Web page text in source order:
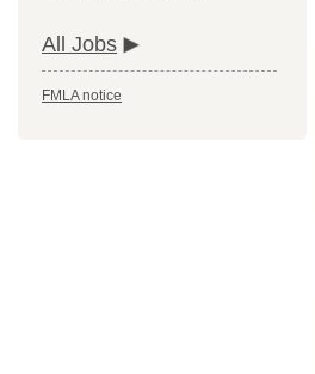
All Jobs
FMLA notice